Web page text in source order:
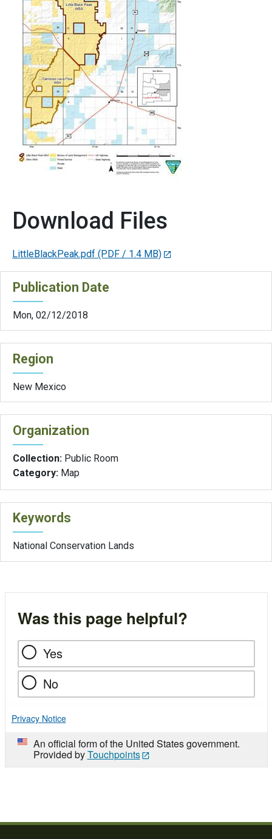
Download Files
LittleBlackPeak.pdf (PDF / 1.4 MB)
Publication Date
Mon, 02/12/2018
Region
New Mexico
Organization
Collection: Public Room
Category: Map
Keywords
National Conservation Lands
Was this page helpful?
Yes
No
Privacy Notice
An official form of the United States government.
Provided byTouchpoints